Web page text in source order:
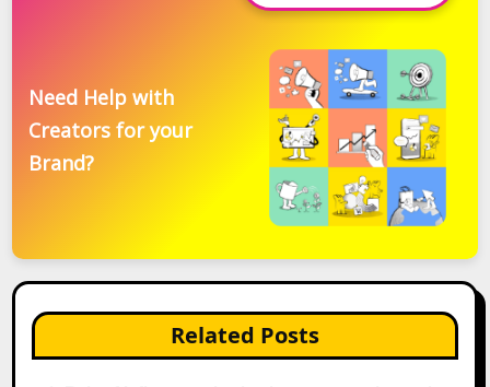
Need Help with
Creators for your
Brand?
Related Posts